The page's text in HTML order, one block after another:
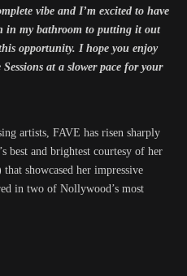
vibe and I’m excited to have
in my bathroom to putting it out
opportunity. I hope you enjoy
at a slower pace for your
artists, FAVE has risen sharply
best and brightest courtesy of her
showcased her impressive
in two of Nollywood’s most